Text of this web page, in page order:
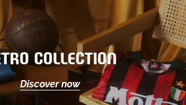
COLLECTION
Discover now